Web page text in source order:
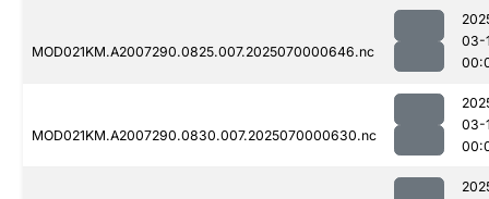
MOD021KM.A2007290.0825.007.2025070000646.nc
03-
MOD021KM.A2007290.0830.007.2025070000630.nc
03-